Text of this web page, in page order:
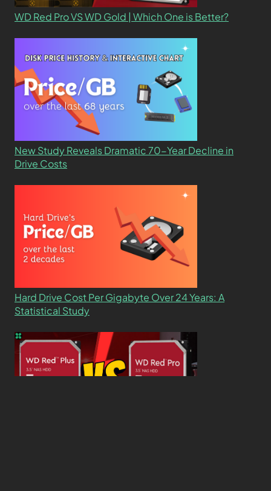
WD Red Pro VS WD Gold | Which One is Better?
New Study Reveals Dramatic 70-Year Decline in
Drive Costs
Hard Drive Cost Per Gigabyte Over 24 Years: A
Statistical Study